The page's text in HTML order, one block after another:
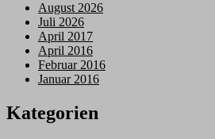
August 2026
Juli 2026
April 2017
April 2016
Februar 2016
Januar 2016
Kategorien